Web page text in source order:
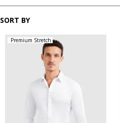
SORT BY
Premium Stretch